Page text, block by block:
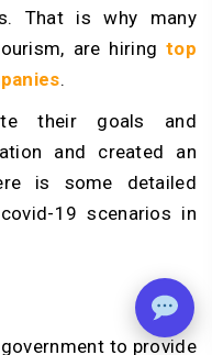
That is why many
are hiringtop
.
their goals and
and created an
is some detailed
19 scenarios in
to provide